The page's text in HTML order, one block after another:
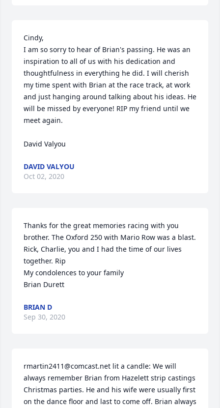
Cindy,
I am so sorry to hear of Brian's passing. He was an
inspiration to all of us with his dedication and
thoughtfulness in everything he did. I will cherish
my time spent with Brian at the race track, at work
and just hanging around talking about his ideas. He
will be missed by everyone! RIP my friend until we
meet again.
David Valyou
DAVID VALYOU
Oct 02, 2020
Thanks for the great memories racing with you
brother. The Oxford 250 with Mario Row was a blast.
Rick, Charlie, you and I had the time of our lives
together. Rip
My condolences to your family
Brian Durett
BRIAN D
Sep 30, 2020
rmartin2411@comcast.net lit a candle: We will
always remember Brian from Hazelett strip castings
Christmas parties. He and his wife were usually first
on the dance floor and last to come off. Brian always